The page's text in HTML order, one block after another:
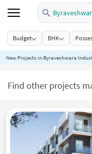
Budget BHK
New Projects in Byraveshwara
Find other projects